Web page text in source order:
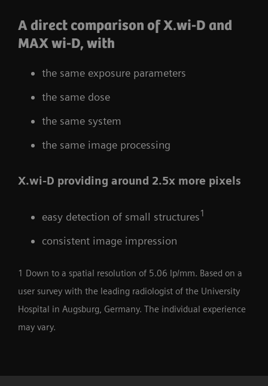
A direct comparison of X.wi-D and
MAX wi-D, with
the same exposure parameters
the same dose
the same system
the same image processing
X.wi-D providing around 2.5x more pixels
easy detection of small structures1
consistent image impression
1 Down to a spatial resolution of 5.06 lp/mm. Based on a
user survey with the leading radiologist of the University
Hospital in Augsburg, Germany. The individual experience
may vary.